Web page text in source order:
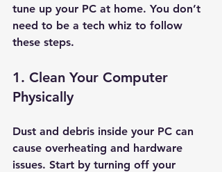
tune up your PC at home. You don’t
need to be a tech whiz to follow
these steps.
1. Clean Your Computer
Physically
Dust and debris inside your PC can
cause overheating and hardware
issues. Start by turning off your